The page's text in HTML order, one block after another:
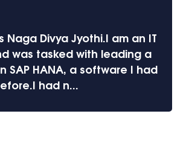
the pleasure of getting
on a project which
They surpassed all
personnel at Imatix...